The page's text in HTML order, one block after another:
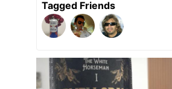
Tagged Friends